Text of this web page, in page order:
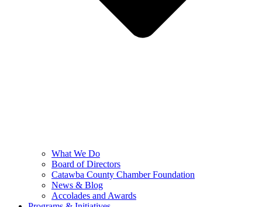
What We Do
Board of Directors
Catawba County Chamber Foundation
News & Blog
Accolades and Awards